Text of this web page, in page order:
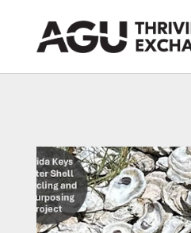
content